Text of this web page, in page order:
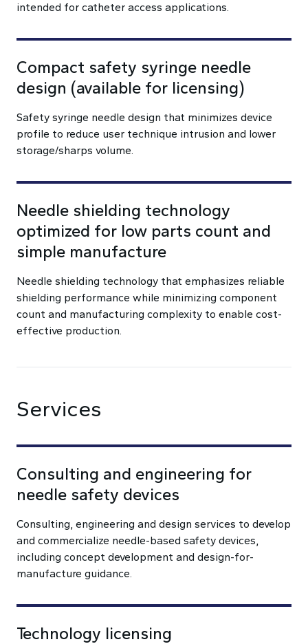
intended for catheter access applications.
Compact safety syringe needle
design (available for licensing)
Safety syringe needle design that minimizes device
profile to reduce user technique intrusion and lower
storage/sharps volume.
Needle shielding technology
optimized for low parts count and
simple manufacture
Needle shielding technology that emphasizes reliable
shielding performance while minimizing component
count and manufacturing complexity to enable cost-
effective production.
Services
Consulting and engineering for
needle safety devices
Consulting, engineering and design services to develop
and commercialize needle-based safety devices,
including concept development and design-for-
manufacture guidance.
Technology licensing